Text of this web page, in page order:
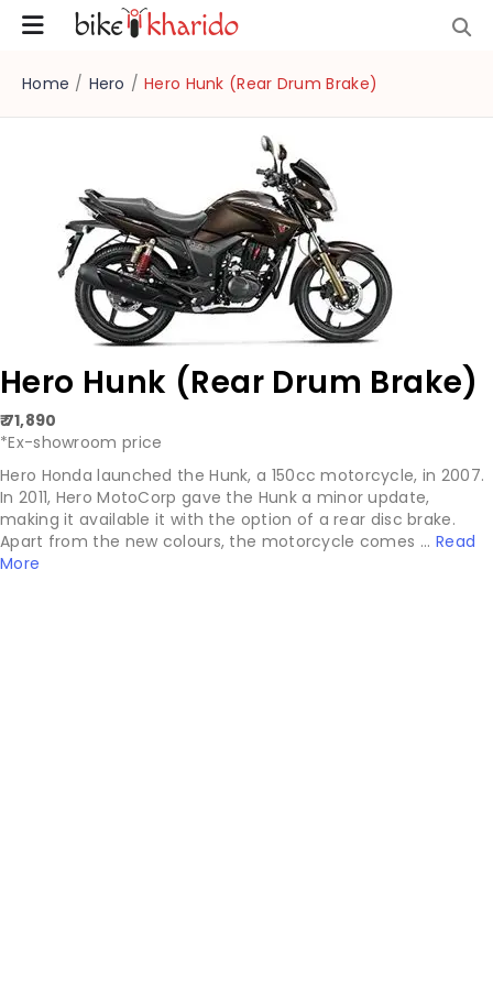
Home / Hero / Hero Hunk (Rear Drum Brake)
Hero Hunk (Rear Drum Brake)
₹ 71,890
*Ex-showroom price
Hero Honda launched the Hunk, a 150cc motorcycle, in 2007.
In 2011, Hero MotoCorp gave the Hunk a minor update,
making it available it with the option of a rear disc brake.
Apart from the new colours, the motorcycle comes ... Read
More